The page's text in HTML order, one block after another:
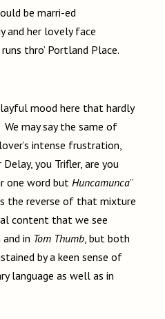
be marri-ed
and her lovely face
thro’ Portland Place.
mood here that hardly
may say the same of
intense frustration,
you Trifler, are you
one word but Huncamunca”
the reverse of that mixture
content that we see
in Tom Thumb, but both
by a keen sense of
language as well as in